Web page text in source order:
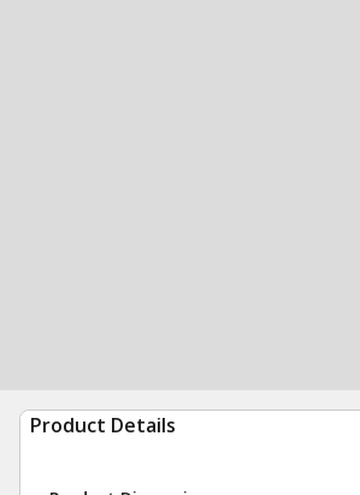
Product Details